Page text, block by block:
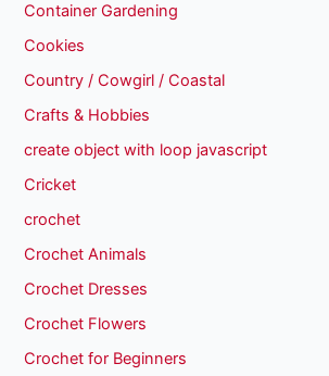
Container Gardening
Cookies
Country / Cowgirl / Coastal
Crafts & Hobbies
create object with loop javascript
Cricket
crochet
Crochet Animals
Crochet Dresses
Crochet Flowers
Crochet for Beginners